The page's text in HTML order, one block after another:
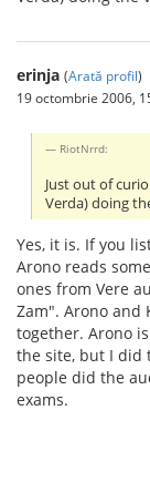
erinja (Arată profil)
19 octombrie 2006,
RiotNrrd:
Just out of
Verda) doing
Yes, it is. If you
Arono reads
ones from Vere
Zam". Arono and
together. Arono
the site, but I did
people did the
exams.